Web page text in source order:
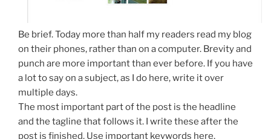
Be brief. Today more than half my readers read my blog
on their phones, rather than on a computer. Brevity and
punch are more important than ever before. If you have
a lot to say on a subject, as I do here, write it over
multiple days.
The most important part of the post is the headline
and the tagline that follows it. I write these after the
post is finished. Use important keywords here,